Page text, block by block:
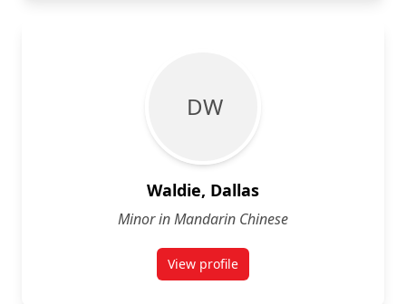
D W
Waldie, Dallas
Minor in Mandarin Chinese
View profilefor Dallas Waldie